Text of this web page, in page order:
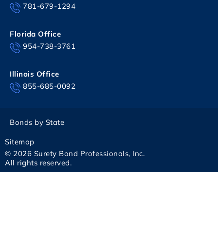
781-679-1294
Florida Office
954-738-3761
Illinois Office
855-685-0092
© 2026 Surety Bond Professionals, Inc.
All rights reserved.
Sitemap
Bonds by State